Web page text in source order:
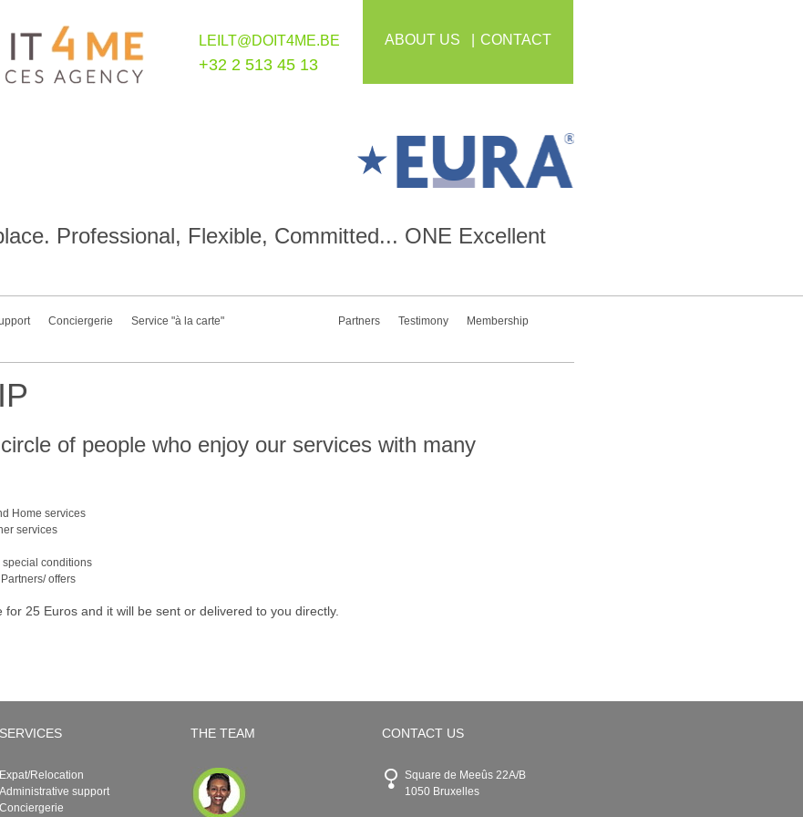
LEILT@DOIT4ME.BE
+32 2 513 45 13
ABOUT US CONTACT
Professional, Flexible, Committed... ONE Excellent
Conciergerie Service "à la carte" Partners Testimony
Membership
of people who enjoy our services with many
Home services
services
special conditions
offers
25 Euros and it will be sent or delivered to you directly.
SERVICES
Expat/Relocation
Administrative support
Conciergerie
THE TEAM CONTACT US
Square de Meeûs 22A/B
1050 Bruxelles